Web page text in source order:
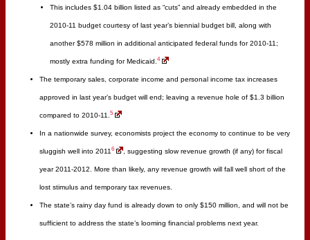
This includes $1.04 billion listed as “cuts” and already embedded in the
2010-11 budget courtesy of last year’s biennial budget bill, along with
another $578 million in additional anticipated federal funds for 2010-11;
mostly extra funding for Medicaid.4
The temporary sales, corporate income and personal income tax increases
approved in last year’s budget will end; leaving a revenue hole of $1.3 billion
compared to 2010-11.5
In a nationwide survey, economists project the economy to continue to be very
sluggish well into 20116 , suggesting slow revenue growth (if any) for fiscal
year 2011-2012. More than likely, any revenue growth will fall well short of the
lost stimulus and temporary tax revenues.
The state’s rainy day fund is already down to only $150 million, and will not be
sufficient to address the state’s looming financial problems next year.